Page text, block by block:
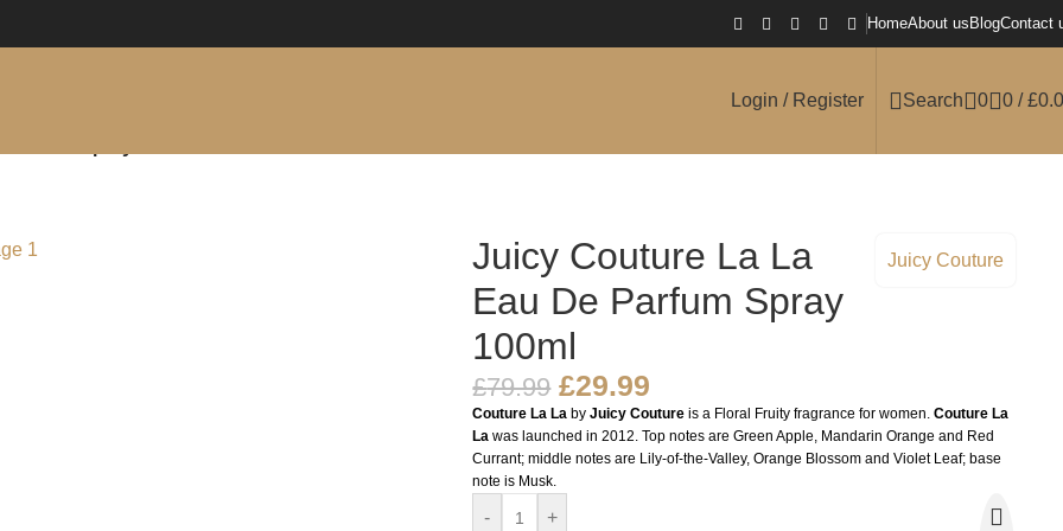
HomeAbout us BlogContact
Login / Register Search 0 0 / £
Juicy Couture La La
Eau De Parfum Spray
100ml
Juicy Couture
£79.99 £29.99
Couture La La byJuicy Couture is a Floral Fruity fragrance for women.Couture La
La was launched in 2012. Top notes are Green Apple, Mandarin Orange and Red
Currant; middle notes are Lily-of-the-Valley, Orange Blossom and Violet Leaf; base
note is Musk.
- +